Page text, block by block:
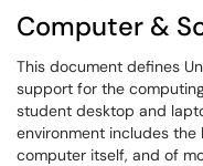
Computer &
This document defines
support for the
student desktop and
environment includes
computer itself, and of